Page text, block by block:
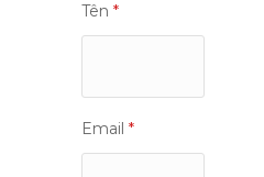
Tên *
Email *